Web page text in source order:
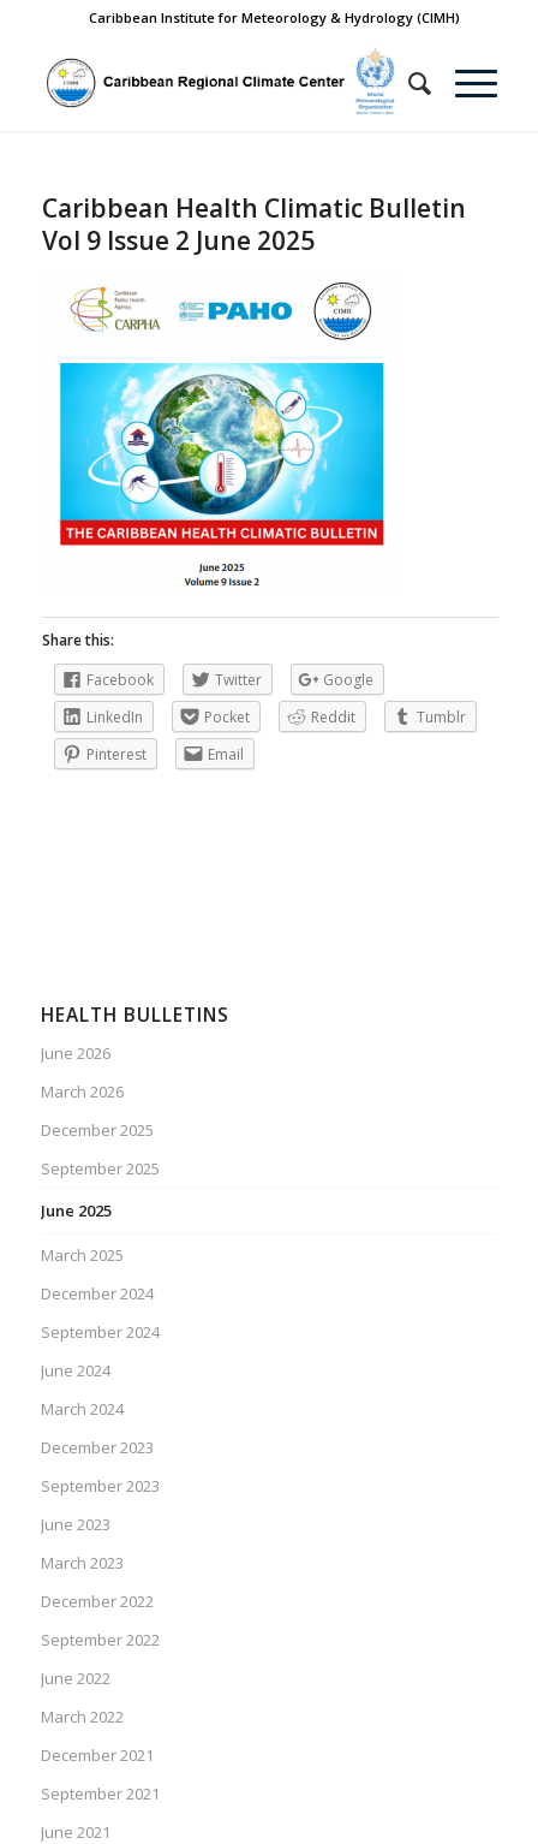
Caribbean Institute for Meteorology & Hydrology (CIMH)
Caribbean Health Climatic Bulletin
Vol 9 Issue 2 June 2025
Share this:
Facebook
Twitter
Google
LinkedIn
Pocket Reddit
Tumblr
Pinterest
Email
HEALTH BULLETINS
June 2026
March 2026
December 2025
September 2025
June 2025
March 2025
December 2024
September 2024
June 2024
March 2024
December 2023
September 2023
June 2023
March 2023
December 2022
September 2022
June 2022
March 2022
December 2021
September 2021
June 2021